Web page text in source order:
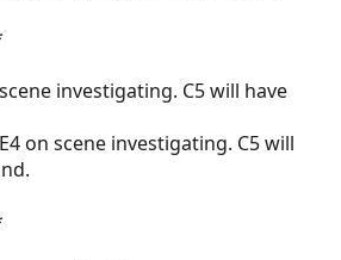
investigating. C5 will have
on scene investigating. C5 will